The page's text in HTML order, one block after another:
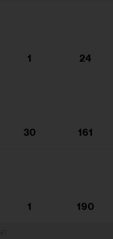
1 24
30 161
1 190